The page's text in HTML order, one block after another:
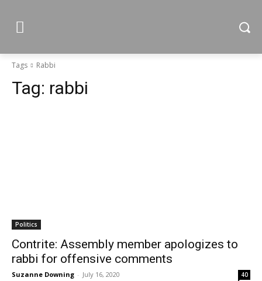
Tags Rabbi
Tag: rabbi
Politics
Contrite: Assembly member apologizes to
rabbi for offensive comments
Suzanne Downing - July 16, 2020 40